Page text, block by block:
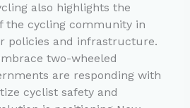
also highlights the
the cycling community in
policies and infrastructure.
two-wheeled
are responding with
cyclist safety and